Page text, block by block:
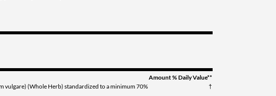
Amount% Daily Value**
(Whole Herb) standardized to a minimum 70%
†